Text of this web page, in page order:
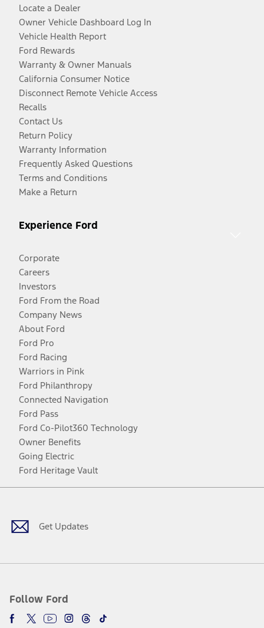
Locate a Dealer
Owner Vehicle Dashboard Log In
Vehicle Health Report
Ford Rewards
Warranty & Owner Manuals
California Consumer Notice
Disconnect Remote Vehicle Access
Recalls
Contact Us
Return Policy
Warranty Information
Frequently Asked Questions
Terms and Conditions
Make a Return
Experience Ford
Corporate
Careers
Investors
Ford From the Road
Company News
About Ford
Ford Pro
Ford Racing
Warriors in Pink
Ford Philanthropy
Connected Navigation
Ford Pass
Ford Co-Pilot360 Technology
Owner Benefits
Going Electric
Ford Heritage Vault
Get Updates
Follow Ford
Facebook
TwitterYoutubeInstagram
Threads
TikTok